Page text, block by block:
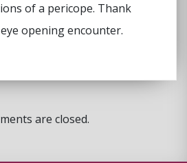
of a pericope. Thank
opening encounter.
are closed.